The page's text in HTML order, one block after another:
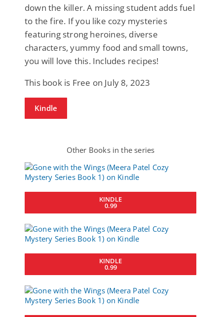
down the killer. A missing student adds fuel
to the fire. If you like cozy mysteries
featuring strong heroines, diverse
characters, yummy food and small towns,
you will love this. Includes recipes!
This book is Free on July 8, 2023
Kindle
Other Books in the series
KINDLE
0.99
KINDLE
0.99